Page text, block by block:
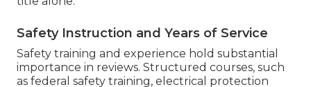
Safety Instruction and Years of Service
Safety training and experience hold substantial
importance in reviews. Structured courses, such
as federal safety training, electrical protection